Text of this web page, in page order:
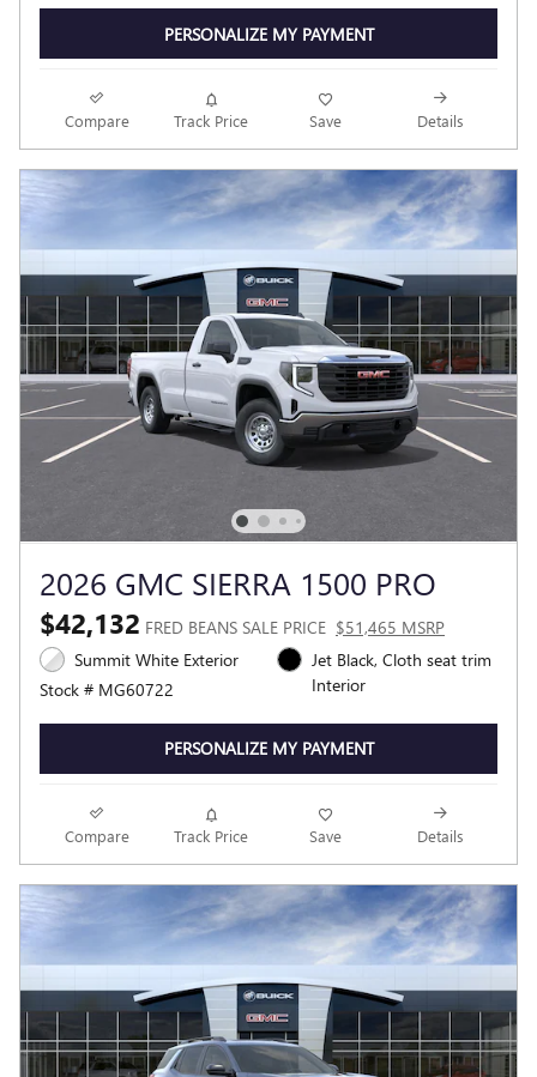
PERSONALIZE MY PAYMENT
Compare Track Price Save Details
2026 GMC SIERRA 1500 PRO
$42,132 FRED BEANS SALE PRICE $51,465 MSRP
Summit White Exterior
Stock # MG60722
Jet Black, Cloth seat trim
Interior
PERSONALIZE MY PAYMENT
Compare Track Price Save Details